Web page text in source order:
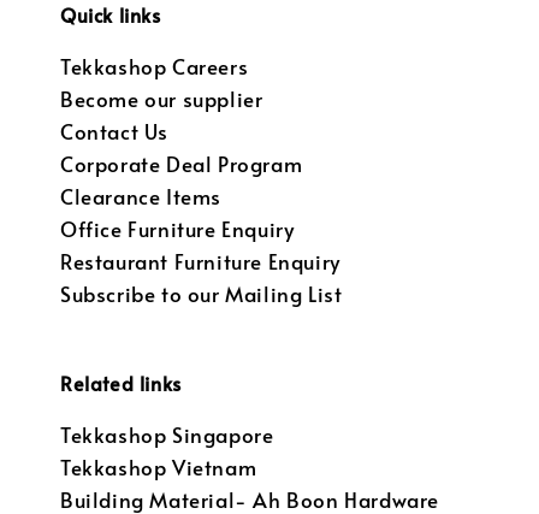
Quick links
Tekkashop Careers
Become our supplier
Contact Us
Corporate Deal Program
Clearance Items
Office Furniture Enquiry
Restaurant Furniture Enquiry
Subscribe to our Mailing List
Related links
Tekkashop Singapore
Tekkashop Vietnam
Building Material- Ah Boon Hardware